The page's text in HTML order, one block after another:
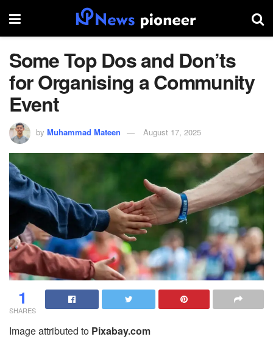
Some Top Dos and Don’ts
for Organising a Community
Event
by Muhammad Mateen August 17, 2025
1
SHARES
Image attributed to Pixabay.com